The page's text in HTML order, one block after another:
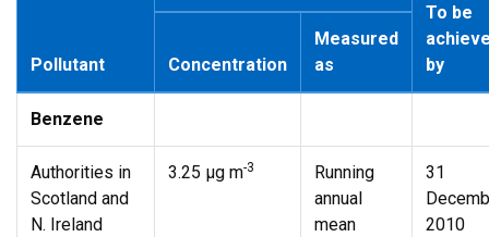
Pollutant
To be
by
Concentration
Measured
as
Benzene
Authorities in
Scotland and
N. Ireland
3.25 µg m-3
Running
annual
mean
31
2010